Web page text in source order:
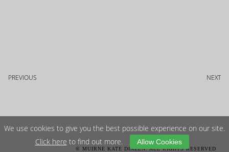
NEXT
PREVIOUS
© MUIRNE KATE DINEEN. ALL RIGHTS RESERVED
We use cookies to give you the best possible experience on our site.
Click here to find out more. Allow Cookies